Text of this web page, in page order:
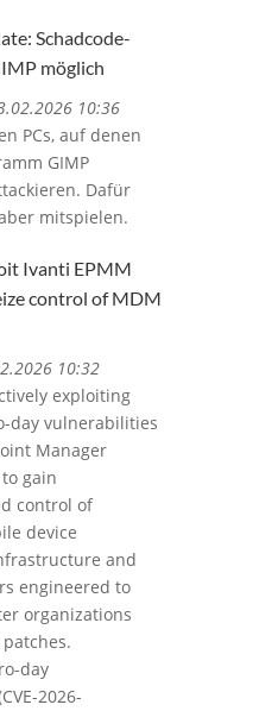
Schadcode-
möglich
10:36
PCs, auf denen
GIMP
Dafür
mitspielen.
Ivanti EPMM
control of MDM
10:32
exploiting
day vulnerabilities
Manager
gain
control of
device
and
engineered to
organizations
day
2026-